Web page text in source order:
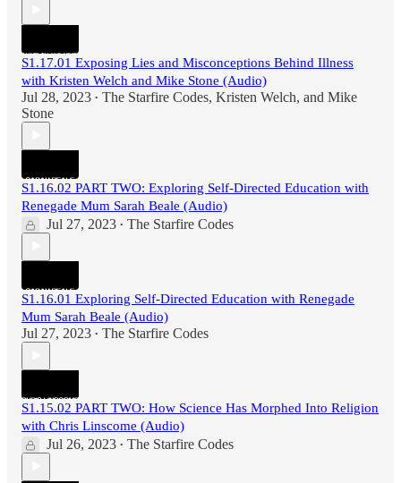
S1.17.01 Exposing Lies and Misconceptions Behind Illness
with Kristen Welch and Mike Stone (Audio)
Jul 28, 2023 • The Starfire Codes, Kristen Welch, and Mike
Stone
S1.16.02 PART TWO: Exploring Self-Directed Education with
Renegade Mum Sarah Beale (Audio)
Jul 27, 2023 • The Starfire Codes
S1.16.01 Exploring Self-Directed Education with Renegade
Mum Sarah Beale (Audio)
Jul 27, 2023 • The Starfire Codes
S1.15.02 PART TWO: How Science Has Morphed Into Religion
with Chris Linscome (Audio)
Jul 26, 2023 • The Starfire Codes